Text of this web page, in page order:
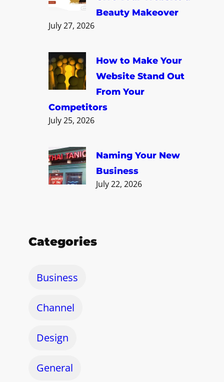
Beauty Makeover
July 27, 2026
How to Make Your
Website Stand Out
From Your
Competitors
July 25, 2026
Naming Your New
Business
July 22, 2026
Categories
Business
Channel
Design
General